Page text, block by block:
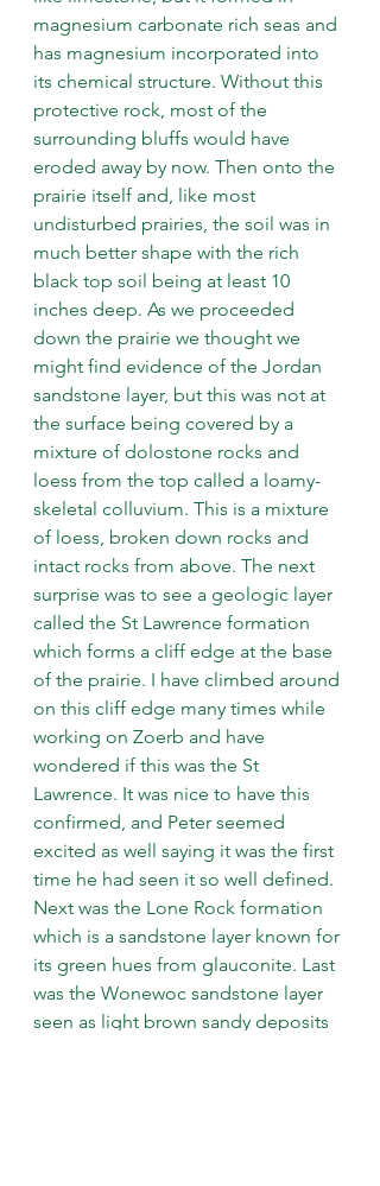
magnesium carbonate rich seas and
has magnesium incorporated into
its chemical structure. Without this
protective rock, most of the
surrounding bluffs would have
eroded away by now. Then onto the
prairie itself and, like most
undisturbed prairies, the soil was in
much better shape with the rich
black top soil being at least 10
inches deep. As we proceeded
down the prairie we thought we
might find evidence of the Jordan
sandstone layer, but this was not at
the surface being covered by a
mixture of dolostone rocks and
loess from the top called a loamy-
skeletal colluvium. This is a mixture
of loess, broken down rocks and
intact rocks from above. The next
surprise was to see a geologic layer
called the St Lawrence formation
which forms a cliff edge at the base
of the prairie. I have climbed around
on this cliff edge many times while
working on Zoerb and have
wondered if this was the St
Lawrence. It was nice to have this
confirmed, and Peter seemed
excited as well saying it was the first
time he had seen it so well defined.
Next was the Lone Rock formation
which is a sandstone layer known for
its green hues from glauconite. Last
was the Wonewoc sandstone layer
seen as light brown sandy deposits